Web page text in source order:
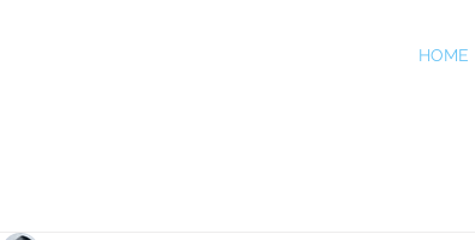
HOME